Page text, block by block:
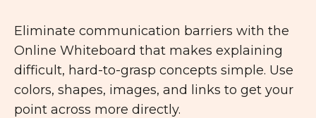
Eliminate communication barriers with the
Online Whiteboard that makes explaining
difficult, hard-to-grasp concepts simple. Use
colors, shapes, images, and links to get your
point across more directly.